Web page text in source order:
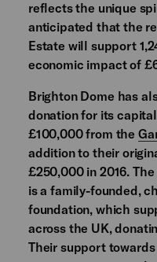
reflects the unique
anticipated that the
Estate will support
economic impact of
Brighton Dome has
donation for its
£100,000 from the
addition to their
£250,000 in 2016.
is a family-founded,
foundation, which
across the UK,
Their support